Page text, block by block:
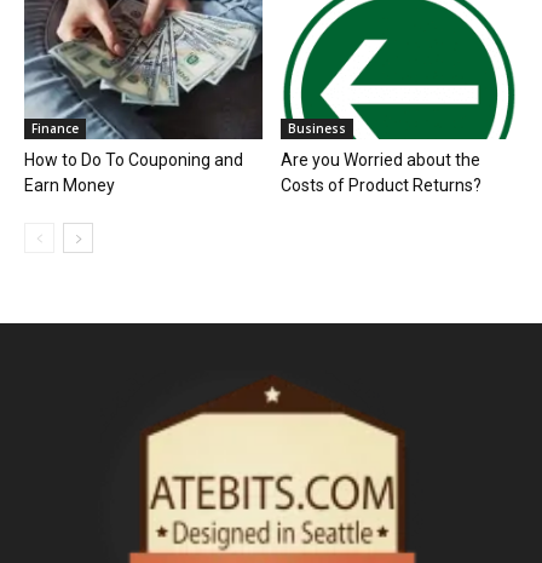
Finance
How to Do To Couponing and
Earn Money
Business
Are you Worried about the
Costs of Product Returns?